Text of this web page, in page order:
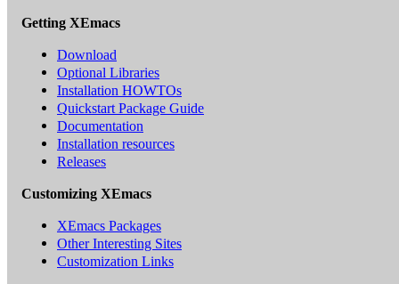
Getting XEmacs
Download
Optional Libraries
Installation HOWTOs
Quickstart Package Guide
Documentation
Installation resources
Releases
Customizing XEmacs
XEmacs Packages
Other Interesting Sites
Customization Links